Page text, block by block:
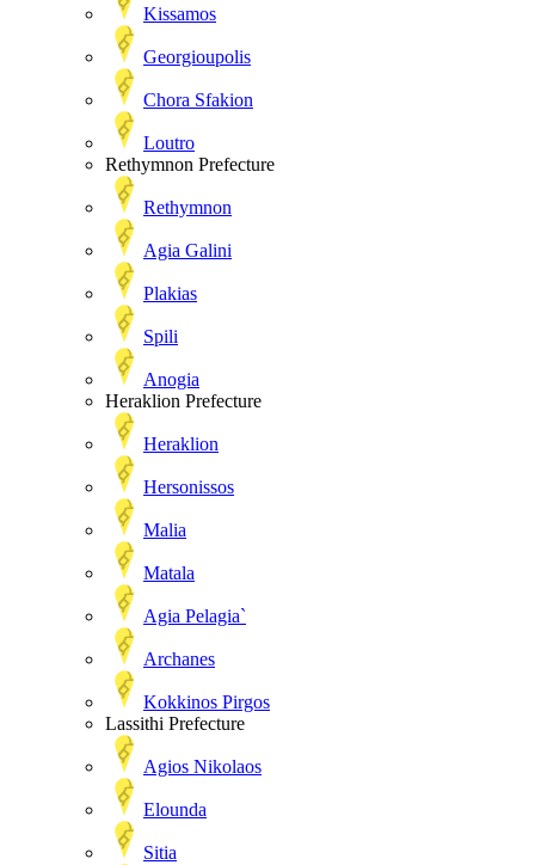
Kissamos
Georgioupolis
Chora Sfakion
Loutro
Rethymnon Prefecture
Rethymnon
Agia Galini
Plakias
Spili
Anogia
Heraklion Prefecture
Heraklion
Hersonissos
Malia
Matala
Agia Pelagia`
Archanes
Kokkinos Pirgos
Lassithi Prefecture
Agios Nikolaos
Elounda
Sitia